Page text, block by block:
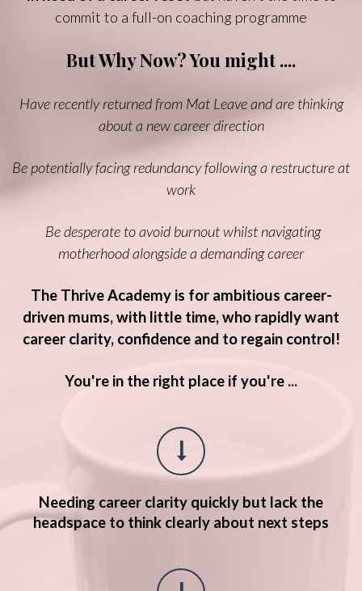
commit to a full-on coaching programme
But Why Now? You might ....
Have recently returned from Mat Leave and are thinking
about a new career direction
Be potentially facing redundancy following a restructure at
work
Be desperate to avoid burnout whilst navigating
motherhood alongside a demanding career
The Thrive Academy is for ambitious career-
driven mums, with little time, who rapidly want
career clarity, confidence and to regain control!
You're in the right place if you're ...
Needing career clarity quickly but lack the
headspace to think clearly about next steps